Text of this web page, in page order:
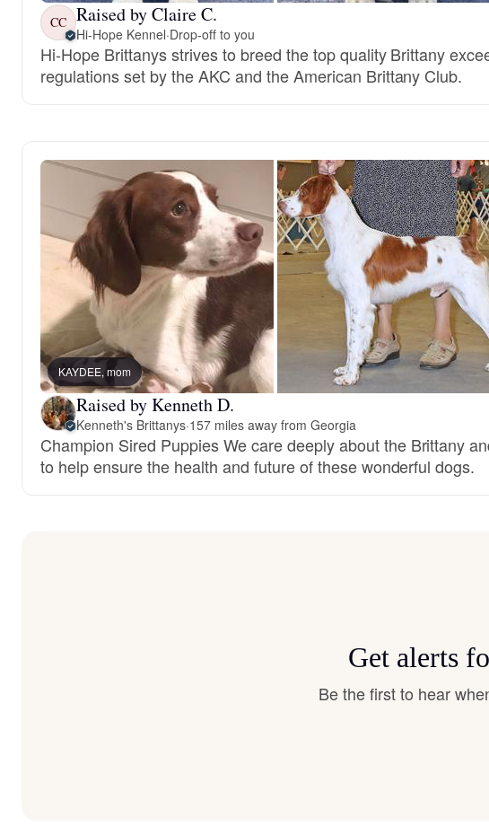
CC Raised by Claire C.
Hi-Hope Kennel·Drop-off to you
Hi-Hope Brittanys strives to breed the top quality Brittany
regulations set by the AKC and the American Brittany Club.
KAYDEE, mom
Raised by Kenneth D.
Kenneth's Brittanys·157 miles away from Georgia
Champion Sired Puppies We care deeply about the Brittany
to help ensure the health and future of these wonderful dogs.
Get alerts
Be the first to hear